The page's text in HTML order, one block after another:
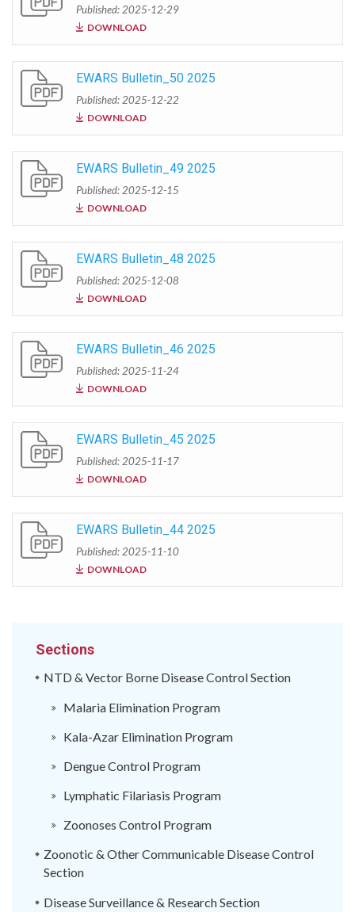
Published: 2025-12-29
DOWNLOAD
EWARS Bulletin_50 2025
Published: 2025-12-22
DOWNLOAD
EWARS Bulletin_49 2025
Published: 2025-12-15
DOWNLOAD
EWARS Bulletin_48 2025
Published: 2025-12-08
DOWNLOAD
EWARS Bulletin_46 2025
Published: 2025-11-24
DOWNLOAD
EWARS Bulletin_45 2025
Published: 2025-11-17
DOWNLOAD
EWARS Bulletin_44 2025
Published: 2025-11-10
DOWNLOAD
Sections
NTD & Vector Borne Disease Control Section
Malaria Elimination Program
Kala-Azar Elimination Program
Dengue Control Program
Lymphatic Filariasis Program
Zoonoses Control Program
Zoonotic & Other Communicable Disease Control
Section
Disease Surveillance & Research Section